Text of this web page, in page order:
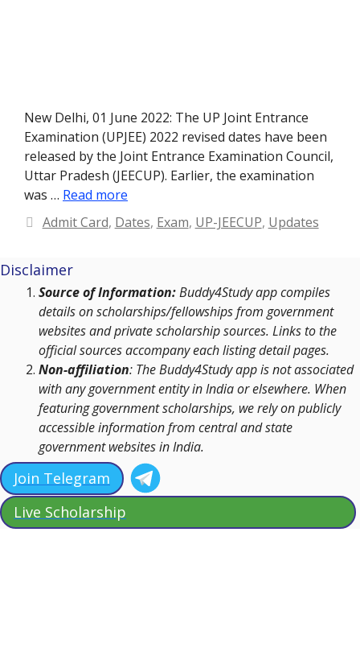
New Delhi, 01 June 2022: The UP Joint Entrance
Examination (UPJEE) 2022 revised dates have been
released by the Joint Entrance Examination Council,
Uttar Pradesh (JEECUP). Earlier, the examination
was … Read more
Categories
Admit Card, Dates, Exam, UP-JEECUP, Updates
Disclaimer
Source of Information:Buddy4Study app compiles
details on scholarships/fellowships from government
websites and private scholarship sources. Links to the
official sources accompany each listing detail pages.
Non-affiliation: The Buddy4Study app is not associated
with any government entity in India or elsewhere. When
featuring government scholarships, we rely on publicly
accessible information from central and state
government websites in India.
Join Telegram
Live Scholarship